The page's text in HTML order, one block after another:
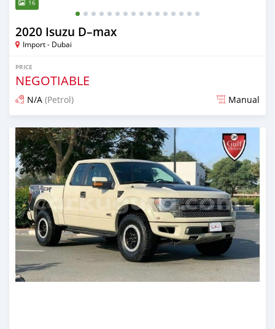
16
2020 Isuzu D–max
Import - Dubai
PRICE
NEGOTIABLE
N/A (Petrol) Manual
Posted almost 6 years ago